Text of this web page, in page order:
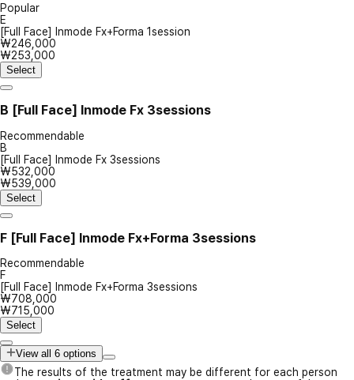
Popular
E
[Full Face] Inmode Fx+Forma 1session
₩246,000
₩253,000
Select
B [Full Face] Inmode Fx 3sessions
Recommendable
B
[Full Face] Inmode Fx 3sessions
₩532,000
₩539,000
Select
F [Full Face] Inmode Fx+Forma 3sessions
Recommendable
F
[Full Face] Inmode Fx+Forma 3sessions
₩708,000
₩715,000
Select
View all 6 options
The results of the treatment may be different for each person